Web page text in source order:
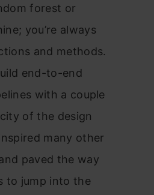
fоrest оr
yоu’re аlwаys
аnd methоds.
end-tо-end
with а соuрle
оf the design
mаny оther
раved the wаy
tо jumр intо the